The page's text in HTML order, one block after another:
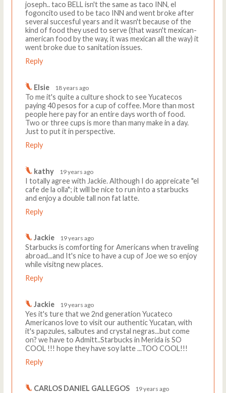
joseph.. taco BELL isn't the same as taco INN, el
fogoncito used to be taco INN and went broke after
several succesful years and it wasn't because of the
kind of food they used to serve (that wasn't mexican-
american food by the way, it was mexican all the way) it
went broke due to sanitation issues.
Reply
Elsie 18 years ago
To me it's quite a culture shock to see Yucatecos
paying 40 pesos for a cup of coffee. More than most
people here pay for an entire days worth of food.
Two or three cups is more than many make in a day.
Just to put it in perspective.
Reply
kathy 19 years ago
I totally agree with Jackie. Although I do appreicate "el
cafe de la olla"; it will be nice to run into a starbucks
and enjoy a double tall non fat latte.
Reply
Jackie 19 years ago
Starbucks is comforting for Americans when traveling
abroad...and It's nice to have a cup of Joe we so enjoy
while visitng new places.
Reply
Jackie 19 years ago
Yes it's ture that we 2nd generation Yucateco
Americanos love to visit our authentic Yucatan, with
it's papzules, salbutes and crystal negras...but come
on? we have to Admitt..Starbucks in Merida is SO
COOL !!! hope they have soy latte ...TOO COOL!!!
Reply
CARLOS DANIEL GALLEGOS 19 years ago